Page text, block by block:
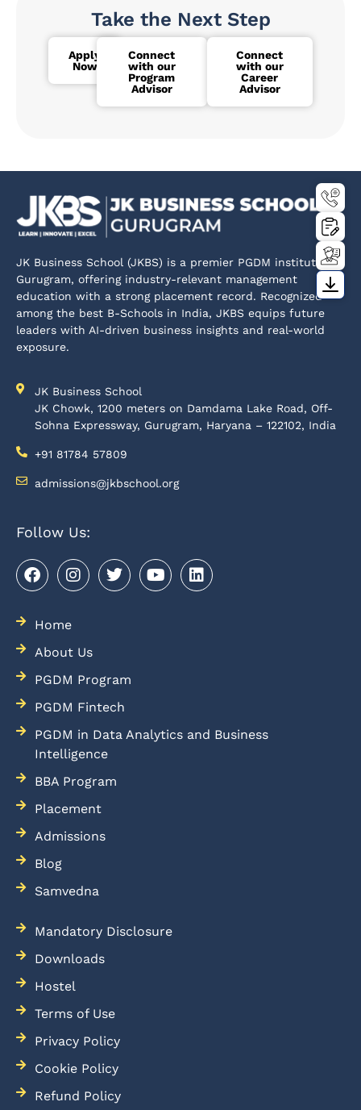
Take the Next Step
Apply
Now
Connect
with our
Program
Advisor
Connect
with our
Career
Advisor
JK Business School (JKBS) is a premier PGDM institute in
Gurugram, offering industry-relevant management
education with a strong placement record. Recognized
among the best B-Schools in India, JKBS equips future
leaders with AI-driven business insights and real-world
exposure.
JK Business School
JK Chowk, 1200 meters on Damdama Lake Road, Off-
Sohna Expressway, Gurugram, Haryana – 122102, India
+91 81784 57809
admissions@jkbschool.org
Follow Us:
Home
About Us
PGDM Program
PGDM Fintech
PGDM in Data Analytics and Business
Intelligence
BBA Program
Placement
Admissions
Blog
Samvedna
Mandatory Disclosure
Downloads
Hostel
Terms of Use
Privacy Policy
Cookie Policy
Refund Policy